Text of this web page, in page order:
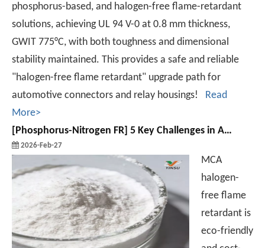
phosphorus-based, and halogen-free flame-retardant
solutions, achieving UL 94 V-0 at 0.8 mm thickness,
GWIT 775°C, with both toughness and dimensional
stability maintained. This provides a safe and reliable
"halogen-free flame retardant" upgrade path for
automotive connectors and relay housings! Read
More>
Phosphorus-Nitrogen FR 5 Key Challenges in Applying MCA Halogen-Free Flame Retardant
2026-Feb-27
MCA
halogen-
free flame
retardant is
eco-friendly